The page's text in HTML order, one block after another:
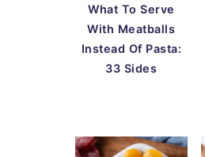
What To Serve
With Meatballs
Instead Of Pasta:
33 Sides